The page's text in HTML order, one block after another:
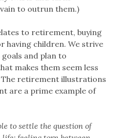
to outrun them.)
to retirement, buying
having children. We strive
and plan to
makes them seem less
retirement illustrations
are a prime example of
to settle the question of